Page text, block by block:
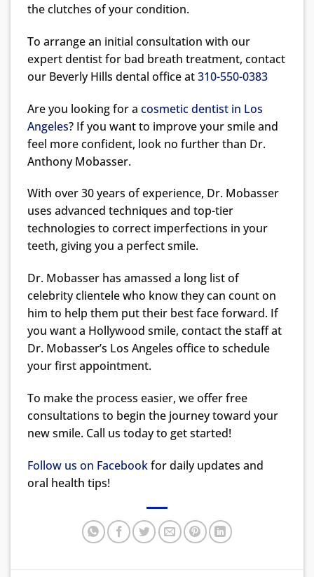
the clutches of your condition.
To arrange an initial consultation with our
expert dentist for bad breath treatment, contact
our Beverly Hills dental office at310-550-0383
Are you looking for a cosmetic dentist in Los
Angeles? If you want to improve your smile and
feel more confident, look no further than Dr.
Anthony Mobasser.
With over 30 years of experience, Dr. Mobasser
uses advanced techniques and top-tier
technologies to correct imperfections in your
teeth, giving you a perfect smile.
Dr. Mobasser has amassed a long list of
celebrity clientele who know they can count on
him to help them put their best face forward. If
you want a Hollywood smile, contact the staff at
Dr. Mobasser’s Los Angeles office to schedule
your first appointment.
To make the process easier, we offer free
consultations to begin the journey toward your
new smile. Call us today to get started!
Follow us on Facebookfor daily updates and
oral health tips!